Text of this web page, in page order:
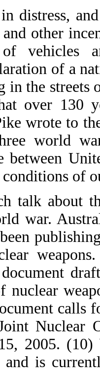
distress,
other
of vehicles
of a
in the streets
over 130
wrote to
world
between
of
talk about
war.
nuclear
Nuclear
2005.
is